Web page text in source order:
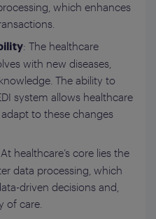
which enhances
: The healthcare
with new diseases,
The ability to
system allows healthcare
to these changes
healthcare’s core lies the
data processing, which
driven decisions and,
of care.